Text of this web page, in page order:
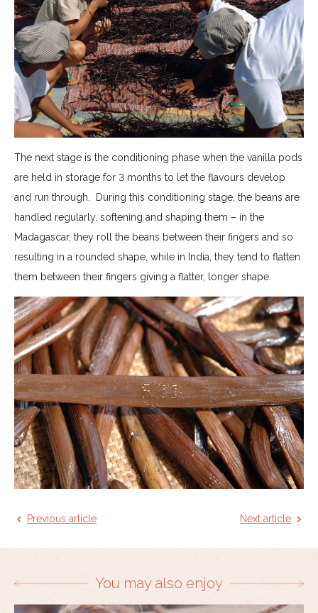
The next stage is the conditioning phase when the vanilla pods
are held in storage for 3 months to let the flavours develop
and run through. During this conditioning stage, the beans are
handled regularly, softening and shaping them – in the
Madagascar, they roll the beans between their fingers and so
resulting in a rounded shape, while in India, they tend to flatten
them between their fingers giving a flatter, longer shape.
Previous article Next article
You may also enjoy